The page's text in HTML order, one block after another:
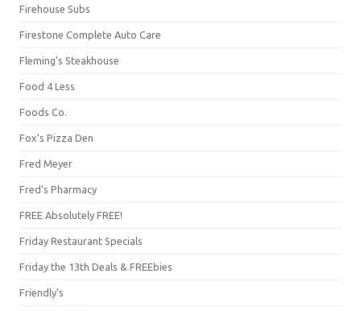
Firehouse Subs
Firestone Complete Auto Care
Fleming's Steakhouse
Food 4 Less
Foods Co.
Fox's Pizza Den
Fred Meyer
Fred's Pharmacy
FREE Absolutely FREE!
Friday Restaurant Specials
Friday the 13th Deals & FREEbies
Friendly's